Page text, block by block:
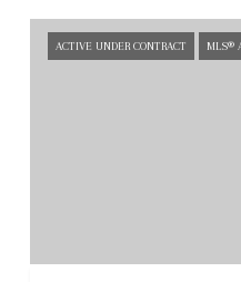
ACTIVE UNDER CONTRACT MLS®